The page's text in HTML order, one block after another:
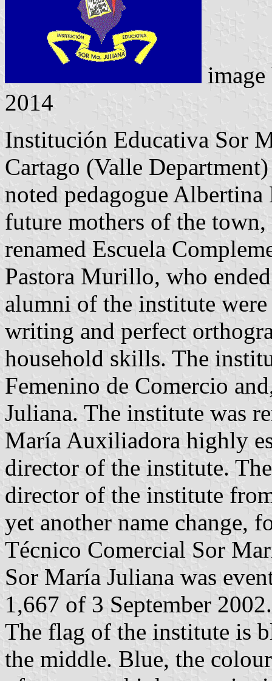
2014
Institución Educativa Sor
Cartago (Valle
noted pedagogue
future mothers of the
renamed Escuela
Pastora Murillo, who
alumni of the institute
writing and perfect
household skills. The
Femenino de Comercio
Juliana. The institute was
María Auxiliadora highly
director of the institute.
director of the institute
yet another name change,
Técnico Comercial Sor
Sor María Juliana was
1,667 of 3 September 2002.
The flag of the institute is
the middle. Blue, the